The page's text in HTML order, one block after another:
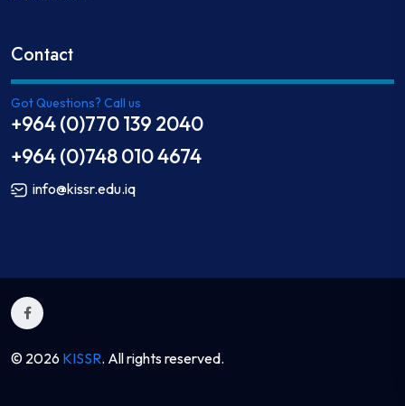
Contact
Got Questions? Call us
+964 (0)770 139 2040
+964 (0)748 010 4674
info@kissr.edu.iq
© 2026 KISSR. All rights reserved.